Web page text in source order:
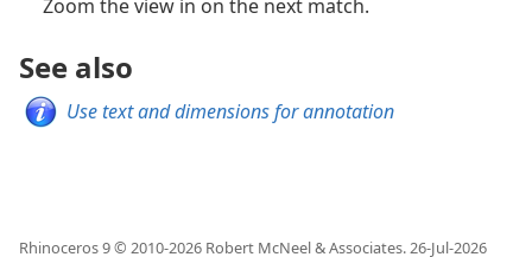
Zoom the view in on the next match.
See also
Use text and dimensions for annotation
Rhinoceros 9 © 2010-2026 Robert McNeel & Associates.26-Jul-2026